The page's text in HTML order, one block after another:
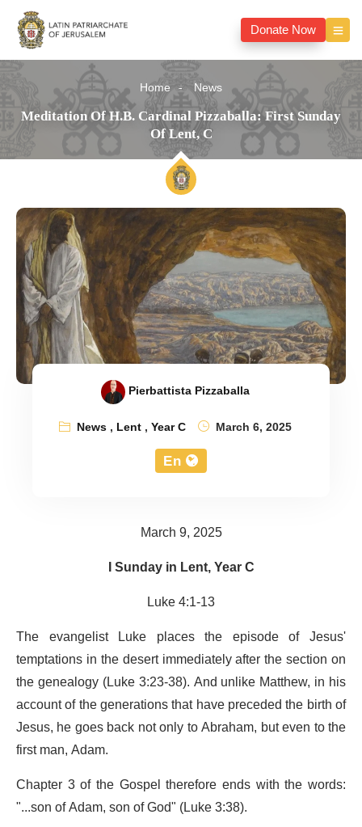
Donate Now
Home News
Meditation Of H.B. Cardinal Pizzaballa: First Sunday
Of Lent, C
Pierbattista Pizzaballa
News, Lent,Year C March 6, 2025
En
March 9, 2025
I Sunday in Lent, Year C
Luke 4:1-13
The evangelist Luke places the episode of Jesus'
temptations in the desert immediately after the section on
the genealogy (Luke 3:23-38). And unlike Matthew, in his
account of the generations that have preceded the birth of
Jesus, he goes back not only to Abraham, but even to the
first man, Adam.
Chapter 3 of the Gospel therefore ends with the words:
"...son of Adam, son of God" (Luke 3:38).